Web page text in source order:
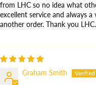
from LHC so no idea what
excellent service and always
another order. Thank you LHC.
Graham Smith